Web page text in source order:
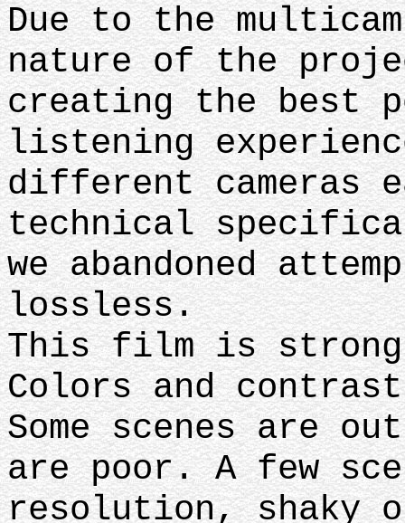
Due to the
nature of the
creating the best
listening
different cameras
technical
we abandoned
lossless.
This film is
Colors and
Some scenes are
are poor. A few
resolution, shaky